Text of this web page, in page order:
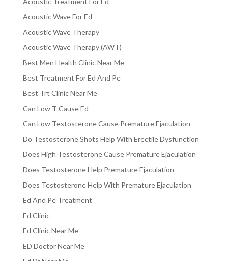
Acoustic Wave For Ed
Acoustic Wave Therapy
Acoustic Wave Therapy (AWT)
Best Men Health Clinic Near Me
Best Treatment For Ed And Pe
Best Trt Clinic Near Me
Can Low T Cause Ed
Can Low Testosterone Cause Premature Ejaculation
Do Testosterone Shots Help With Erectile Dysfunction
Does High Testosterone Cause Premature Ejaculation
Does Testosterone Help Premature Ejaculation
Does Testosterone Help With Premature Ejaculation
Ed And Pe Treatment
Ed Clinic
Ed Clinic Near Me
ED Doctor Near Me